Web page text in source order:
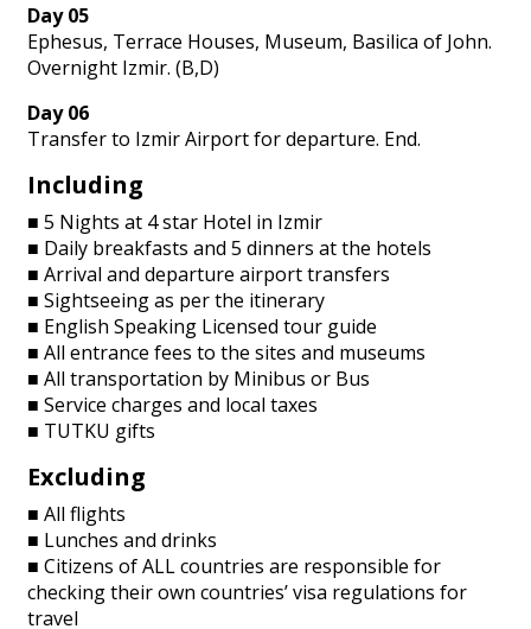
Day 05
Ephesus, Terrace Houses, Museum, Basilica of John.
Overnight Izmir. (B,D)
Day 06
Transfer to Izmir Airport for departure. End.
Including
■ 5 Nights at 4 star Hotel in Izmir
■ Daily breakfasts and 5 dinners at the hotels
■ Arrival and departure airport transfers
■ Sightseeing as per the itinerary
■ English Speaking Licensed tour guide
■ All entrance fees to the sites and museums
■ All transportation by Minibus or Bus
■ Service charges and local taxes
■ TUTKU gifts
Excluding
■ All flights
■ Lunches and drinks
■ Citizens of ALL countries are responsible for
checking their own countries’ visa regulations for
travel